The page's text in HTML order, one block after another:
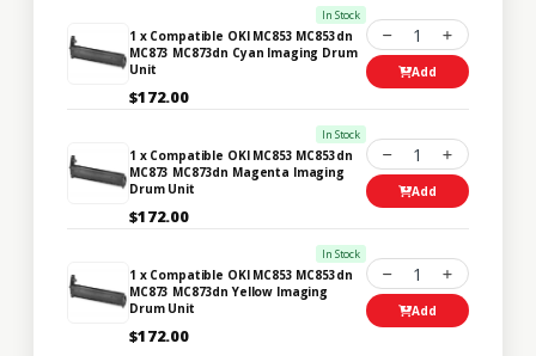
In Stock
1 x Compatible OKI MC853 MC853dn
MC873 MC873dn Cyan Imaging Drum
Unit
$172.00
1
Add
In Stock
1 x Compatible OKI MC853 MC853dn
MC873 MC873dn Magenta Imaging
Drum Unit
$172.00
1
Add
In Stock
1 x Compatible OKI MC853 MC853dn
MC873 MC873dn Yellow Imaging
Drum Unit
$172.00
1
Add